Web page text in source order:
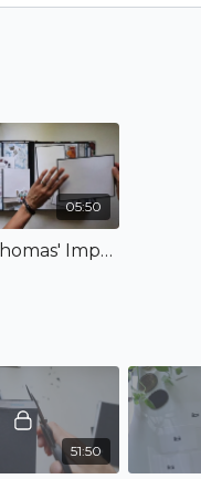
12” x 12"
into this entire
to you,
experience as
05:50
Tonya Thomas' Impeccable Rendition
51:50